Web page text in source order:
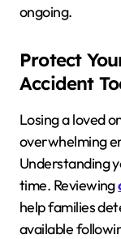
ongoing.
Protect
Accident
Losing a loved
overwhelming
Understanding
time. Reviewing
help families
available